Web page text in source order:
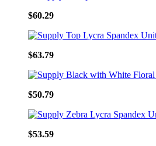
$60.29
$63.79
$50.79
$53.59